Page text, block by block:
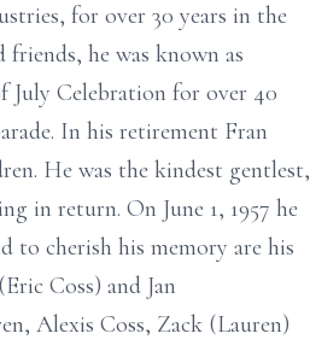
for over 30 years in the
he was known as
July Celebration for over 40
In his retirement Fran
He was the kindest gentlest,
in return. On June 1, 1957 he
to cherish his memory are his
Coss) and Jan
Alexis Coss, Zack (Lauren)